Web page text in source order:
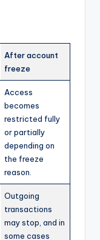
After account
freeze
Access
becomes
restricted fully
or partially
depending on
the freeze
reason.
Outgoing
transactions
may stop, and in
some cases